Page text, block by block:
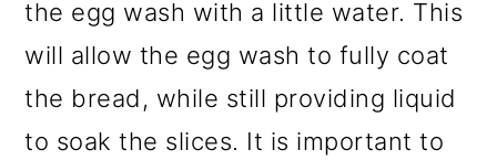
the egg wash with a little water. This
will allow the egg wash to fully coat
the bread, while still providing liquid
to soak the slices. It is important to